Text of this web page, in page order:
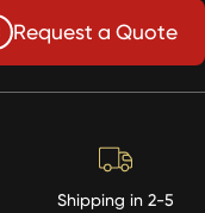
Request a Quote
Shipping in 2-5